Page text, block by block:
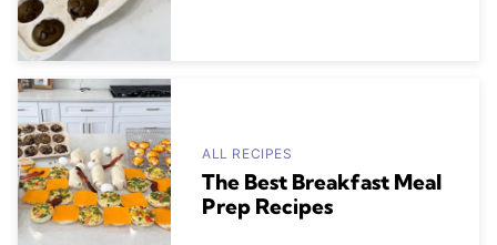
ALL RECIPES
The Best Breakfast Meal
Prep Recipes